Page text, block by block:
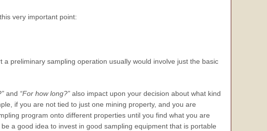
very important point:
a preliminary sampling operation usually would involve just the basic
and “For how long?” also impact upon your decision about what kind
if you are not tied to just one mining property, and you are
program onto different properties until you find what you are
a good idea to invest in good sampling equipment that is portable